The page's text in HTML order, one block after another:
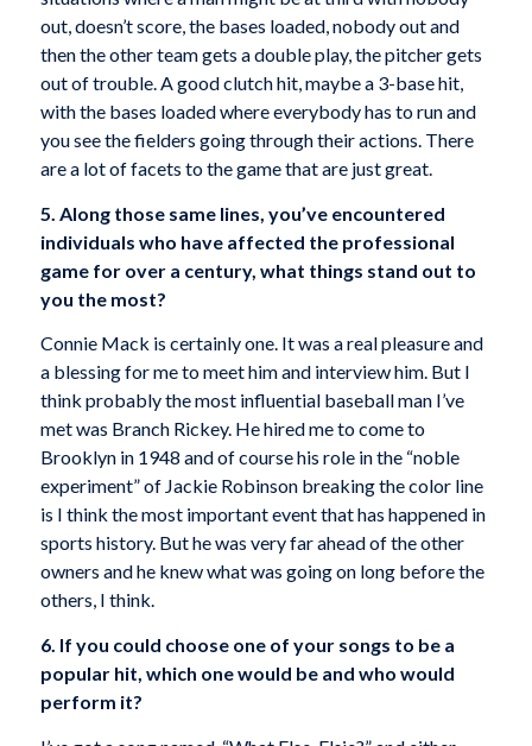
out, doesn’t score, the bases loaded, nobody out and
then the other team gets a double play, the pitcher gets
out of trouble. A good clutch hit, maybe a 3-base hit,
with the bases loaded where everybody has to run and
you see the fielders going through their actions. There
are a lot of facets to the game that are just great.
5. Along those same lines, you’ve encountered
individuals who have affected the professional
game for over a century, what things stand out to
you the most?
Connie Mack is certainly one. It was a real pleasure and
a blessing for me to meet him and interview him. But I
think probably the most influential baseball man I’ve
met was Branch Rickey. He hired me to come to
Brooklyn in 1948 and of course his role in the “noble
experiment” of Jackie Robinson breaking the color line
is I think the most important event that has happened in
sports history. But he was very far ahead of the other
owners and he knew what was going on long before the
others, I think.
6. If you could choose one of your songs to be a
popular hit, which one would be and who would
perform it?